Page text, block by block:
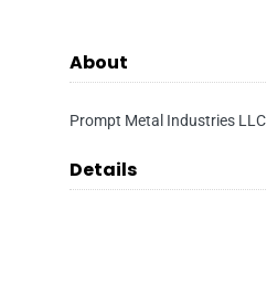
About
Prompt Metal Industries LLC
Details